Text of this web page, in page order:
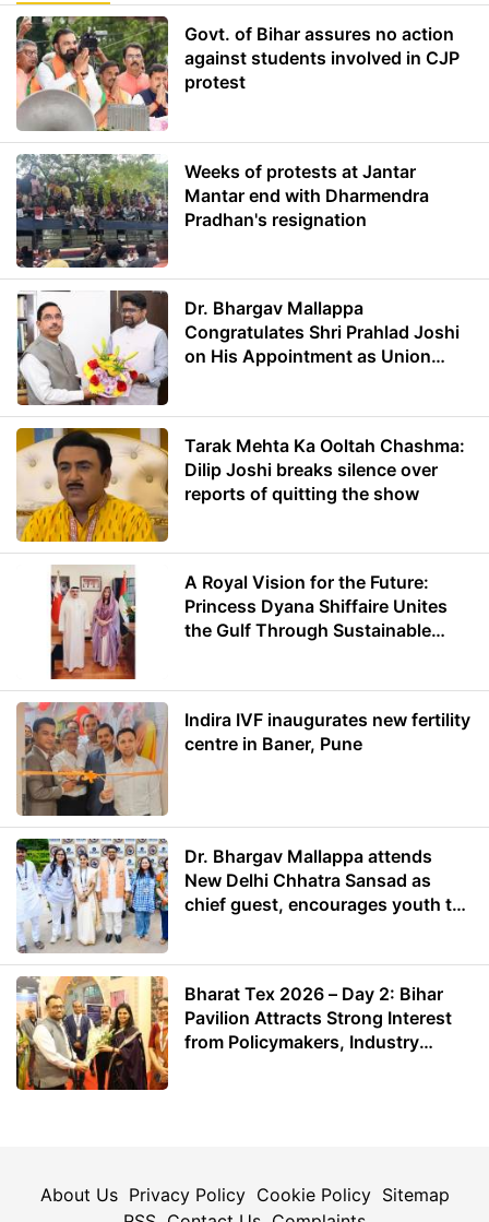
Govt. of Bihar assures no action
against students involved in CJP
protest
Weeks of protests at Jantar
Mantar end with Dharmendra
Pradhan's resignation
Dr. Bhargav Mallappa
Congratulates Shri Prahlad Joshi
on His Appointment as Union
Tarak Mehta Ka Ooltah Chashma:
Dilip Joshi breaks silence over
reports of quitting the show
A Royal Vision for the Future:
Princess Dyana Shiffaire Unites
the Gulf Through Sustainable
Indira IVF inaugurates new fertility
centre in Baner, Pune
Dr. Bhargav Mallappa attends
New Delhi Chhatra Sansad as
chief guest, encourages youth to
Bharat Tex 2026 – Day 2: Bihar
Pavilion Attracts Strong Interest
from Policymakers, Industry
About Us Privacy Policy Cookie Policy Sitemap